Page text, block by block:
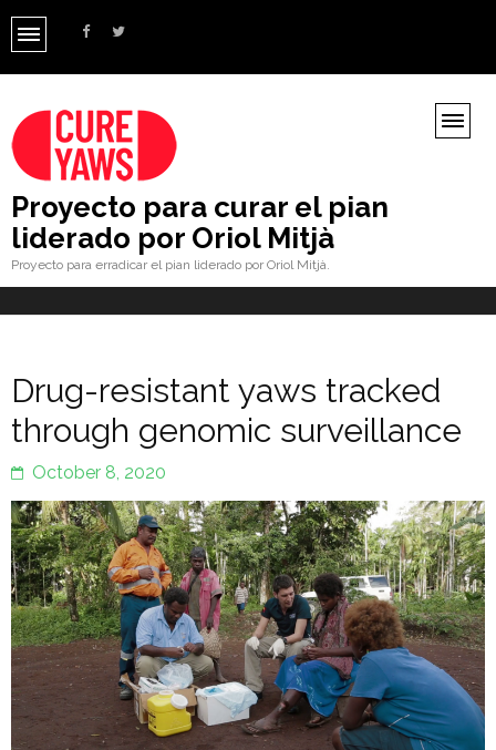
Proyecto para curar el pian
liderado por Oriol Mitjà
Proyecto para erradicar el pian liderado por Oriol Mitjà.
Drug-resistant yaws tracked
through genomic surveillance
October 8, 2020